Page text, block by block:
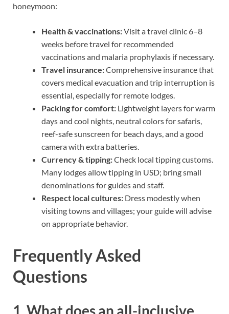
honeymoon:
Health & vaccinations:Visit a travel clinic 6–8
weeks before travel for recommended
vaccinations and malaria prophylaxis if necessary.
Travel insurance:Comprehensive insurance that
covers medical evacuation and trip interruption is
essential, especially for remote lodges.
Packing for comfort: Lightweight layers for warm
days and cool nights, neutral colors for safaris,
reef-safe sunscreen for beach days, and a good
camera with extra batteries.
Currency & tipping:Check local tipping customs.
Many lodges allow tipping in USD; bring small
denominations for guides and staff.
Respect local cultures: Dress modestly when
visiting towns and villages; your guide will advise
on appropriate behavior.
Frequently Asked
Questions